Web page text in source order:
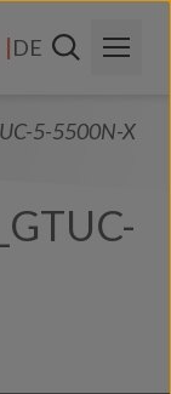
DE
5-5500N-X